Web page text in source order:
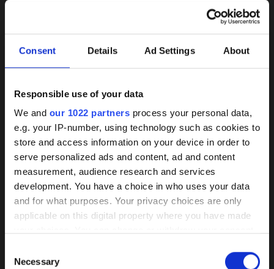
Consent Details Ad Settings About
Responsible use of your data
We and our 1022 partners process your personal data,
e.g. your IP-number, using technology such as cookies to
store and access information on your device in order to
serve personalized ads and content, ad and content
measurement, audience research and services
development. You have a choice in who uses your data
and for what purposes. Your privacy choices are only
applicable on this digital property where you have made
the Privacy trigger icon.
Selection
Necessary
Background
knowledge on coated
pumps
Our HPC coating has demonstrated itself
as the best of its kind market-wide
Wear, corrosion, and deposits are
effectively prevented by a smooth
herborner.XS-N
read more
herborner.XS-N-
PM
read more